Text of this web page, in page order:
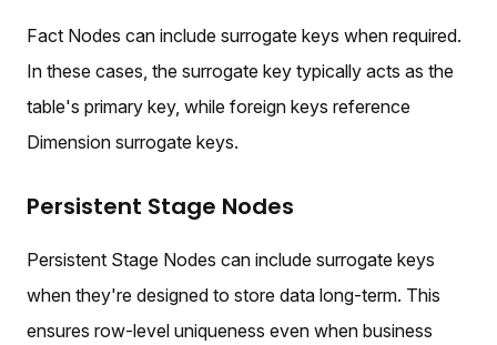
Fact Nodes can include surrogate keys when required.
In these cases, the surrogate key typically acts as the
table's primary key, while foreign keys reference
Dimension surrogate keys.
Persistent Stage Nodes
Persistent Stage Nodes can include surrogate keys
when they're designed to store data long-term. This
ensures row-level uniqueness even when business